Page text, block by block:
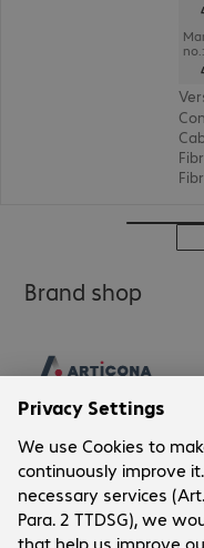
no.:
Brand shop
Company